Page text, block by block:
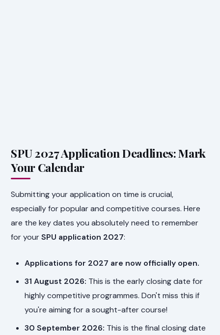
SPU 2027 Application Deadlines: Mark
Your Calendar
Submitting your application on time is crucial,
especially for popular and competitive courses. Here
are the key dates you absolutely need to remember
for yourSPU application 2027:
Applications for 2027 are now officially open.
31 August 2026: This is the early closing date for
highly competitive programmes. Don't miss this if
you're aiming for a sought-after course!
30 September 2026: This is the final closing date